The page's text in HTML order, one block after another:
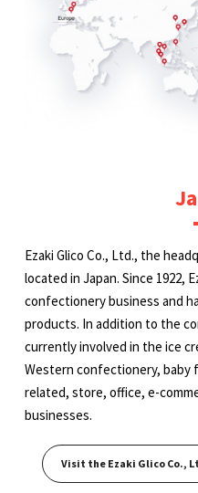
Ezaki Glico Co., Ltd., the
located in Japan. Since 1922,
confectionery business and
products. In addition to the
currently involved in the ice
Western confectionery, baby
related, store, office, e-
businesses.
Visit the Ezaki Glico Co.,